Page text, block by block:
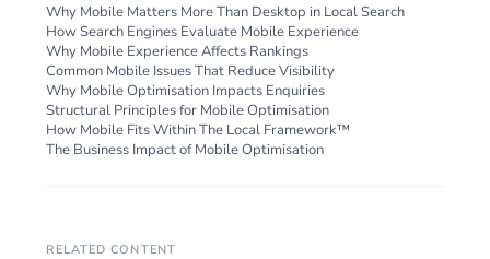
Why Mobile Matters More Than Desktop in Local Search
How Search Engines Evaluate Mobile Experience
Why Mobile Experience Affects Rankings
Common Mobile Issues That Reduce Visibility
Why Mobile Optimisation Impacts Enquiries
Structural Principles for Mobile Optimisation
How Mobile Fits Within The Local Framework™
The Business Impact of Mobile Optimisation
RELATED CONTENT